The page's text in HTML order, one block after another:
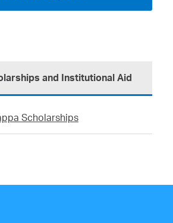
and Institutional Aid
Scholarships